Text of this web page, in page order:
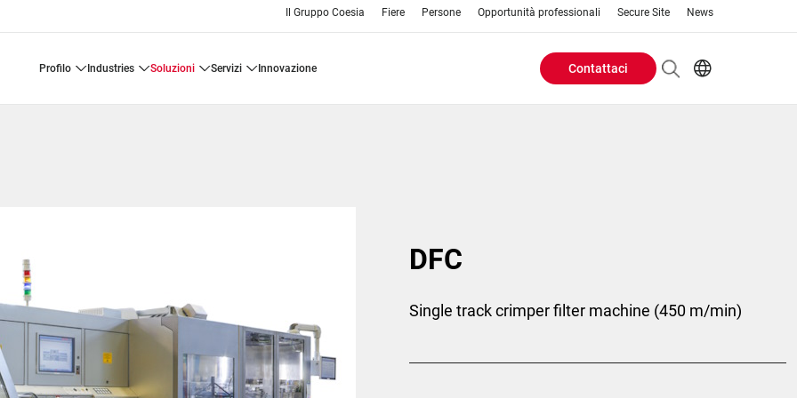
Il Gruppo Coesia Fiere Persone Opportunità professionali Secure Site News
profilo industries soluzioni servizi innovazione
Header
Contattaci
DFC
Single track crimper filter machine (450 m/min)